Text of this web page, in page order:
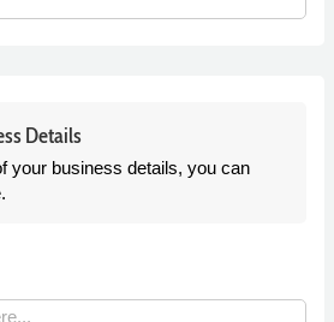
Details
your business details, you can